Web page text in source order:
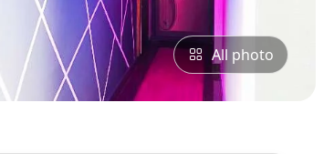
All photo